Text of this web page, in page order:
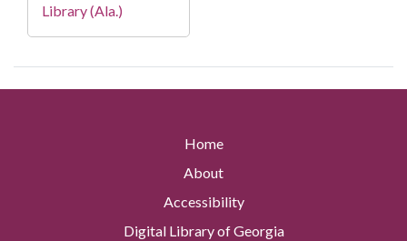
Library (Ala.)
Home
About
Accessibility
Digital Library of Georgia